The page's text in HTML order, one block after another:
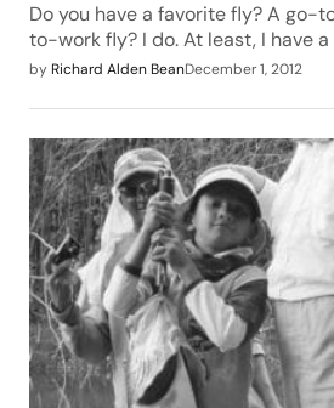
Do you have a favorite fly? A go-
to-work fly? I do. At least, I have a
by Richard Alden BeanDecember 1, 2012